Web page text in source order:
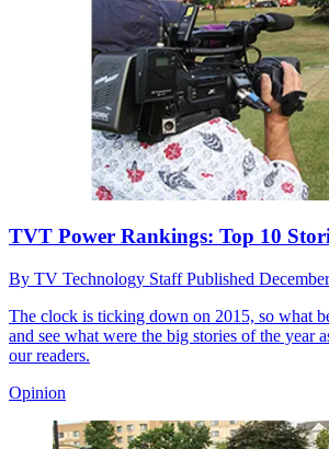
TVT Power Rankings: Top 10
By TV Technology StaffPublished
The clock is ticking down on 2015, so what
and see what were the big stories of the year
our readers.
Opinion